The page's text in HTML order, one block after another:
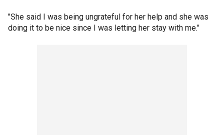
"She said I was being ungrateful for her help and she was
doing it to be nice since I was letting her stay with me."